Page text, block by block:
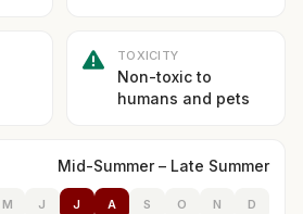
TOXICITY
Non-toxic to
humans and pets
Mid-Summer – Late Summer
M J J A S O N D